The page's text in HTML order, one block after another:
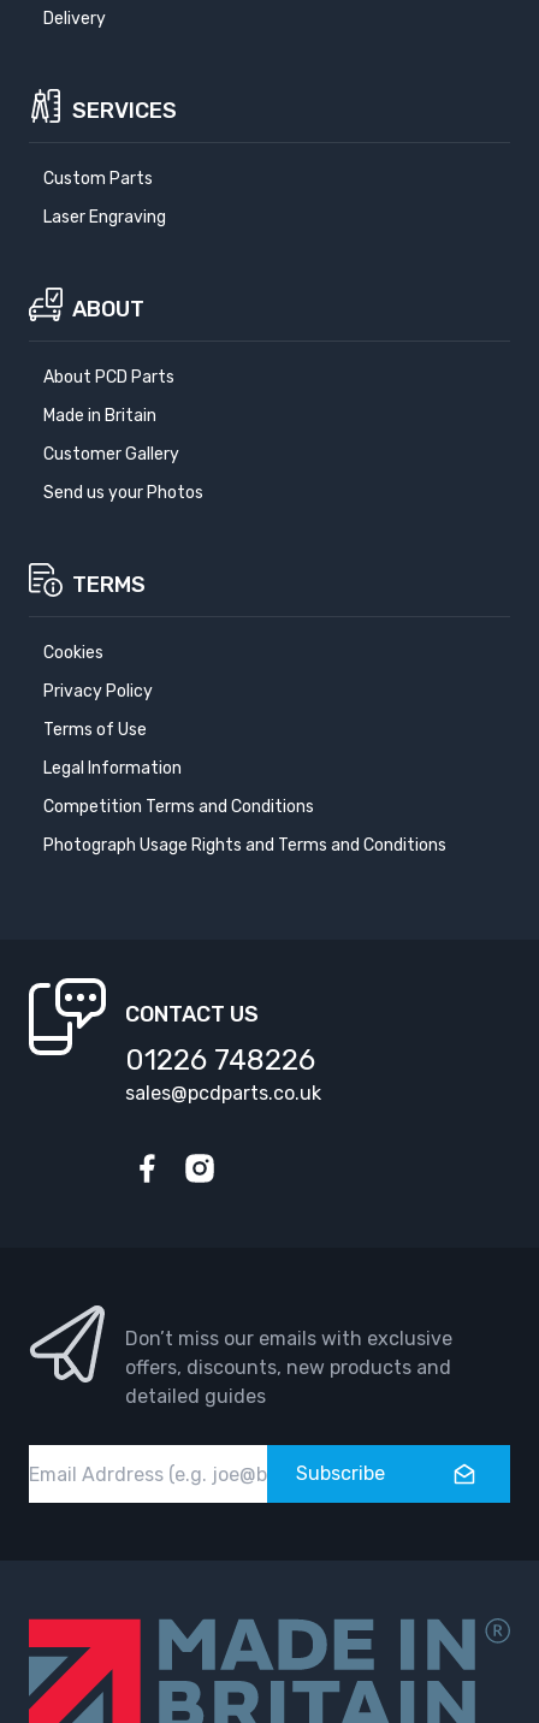
Delivery
SERVICES
Custom Parts
Laser Engraving
ABOUT
About PCD Parts
Made in Britain
Customer Gallery
Send us your Photos
TERMS
Cookies
Privacy Policy
Terms of Use
Legal Information
Competition Terms and Conditions
Photograph Usage Rights and Terms and Conditions
CONTACT US
01226 748226
sales@pcdparts.co.uk
Don’t miss our emails with exclusive
offers, discounts, new products and
detailed guides
Subscribe